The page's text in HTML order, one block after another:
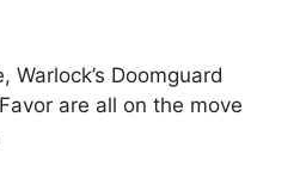
Warlock’s Doomguard
are all on the move